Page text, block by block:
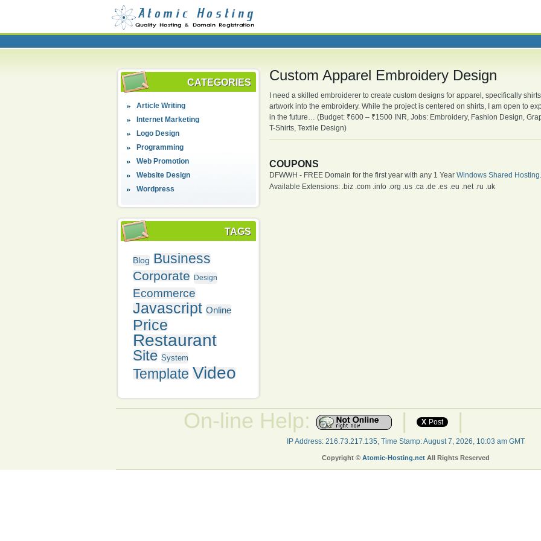
CATEGORIES
Article Writing
Internet Marketing
Logo Design
Programming
Web Promotion
Website Design
Wordpress
TAGS
Blog Business
Corporate Design
Ecommerce
Javascript Online
Price
Restaurant
Site System
Template Video
Custom Apparel Embroidery Design
I need a skilled embroiderer to create custom designs for apparel, specifically
artwork into the embroidery. While the project is centered on shirts, I am open to
in the future… (Budget: ₹600 – ₹1500 INR, Jobs: Embroidery, Fashion Design,
T-Shirts, Textile Design)
COUPONS
DFWWH - FREE Domain for the first year with any 1 Year Windows Shared Hosting.
Available Extensions: .biz .com .info .org .us .ca .de .es .eu .net .ru .uk
On-line Help: | X Post |
IP Address: 216.73.217.135, Time Stamp: August 7, 2026, 10:03 am GMT
Copyright © Atomic-Hosting.net All Rights Reserved